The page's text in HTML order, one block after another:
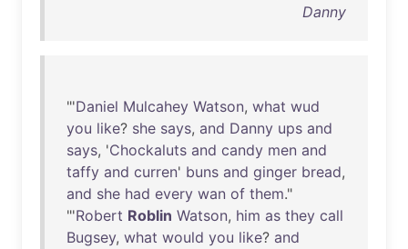
Danny
"'Daniel Mulcahey Watson, what wud
you like? she says, and Danny ups and
says, 'Chockaluts and candy men and
taffy and curren' buns and ginger bread,
and she had every wan of them."
"'Robert Roblin Watson, him as they call
Bugsey, what would you like? and